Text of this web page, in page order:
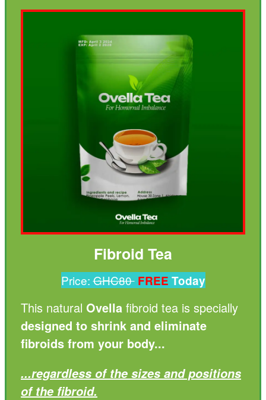
Fibroid Tea
Price:GHC80FREE Today
This natural Ovella fibroid tea is specially
designed to shrink and eliminate
fibroids from your body...
...regardless of the sizes and positions
of the fibroid.